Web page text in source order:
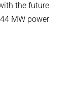
the future
MW power